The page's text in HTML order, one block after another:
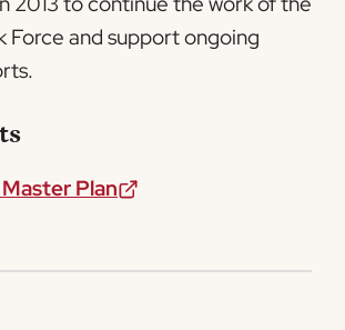
Force and support ongoing
Plan